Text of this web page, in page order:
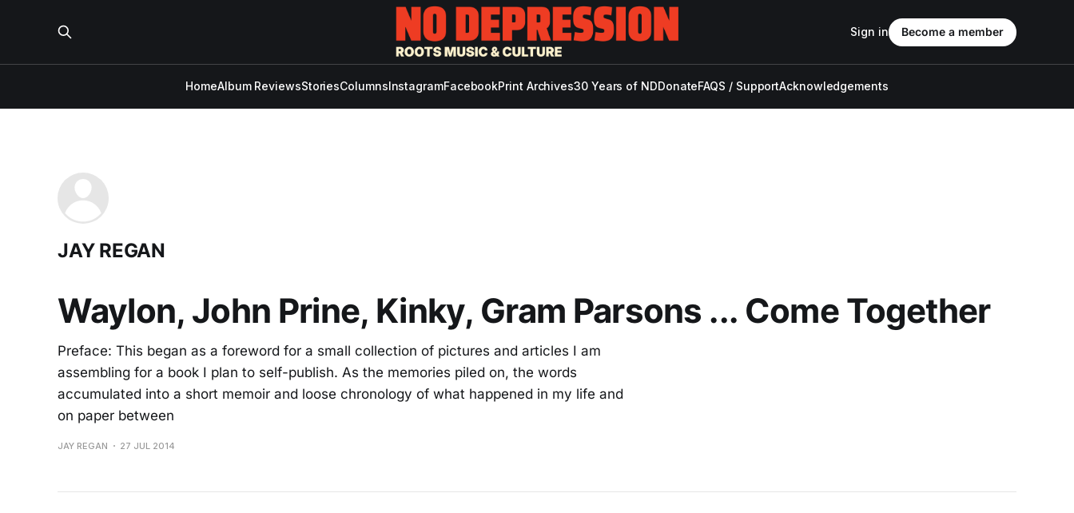
HomeAlbum ReviewsStoriesColumnsInstagramFacebookPrint Archives30 Years of NDDonateFAQS / SupportAcknowledgements
Sign in Become a member
JAY REGAN
Waylon, John Prine, Kinky, Gram Parsons ... Come Together
Preface: This began as a foreword for a small collection of pictures and articles I am
assembling for a book I plan to self-publish. As the memories piled on, the words
accumulated into a short memoir and loose chronology of what happened in my life and
on paper between
JAY REGAN 27 JUL 2014